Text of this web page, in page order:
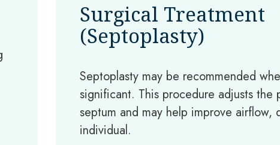
Surgical Treatment
(Septoplasty)
Septoplasty may be recommended
significant. This procedure adjusts the
septum and may help improve airflow,
individual.